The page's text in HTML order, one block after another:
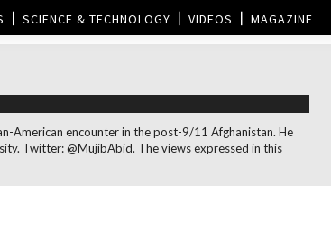
SCIENCE & TECHNOLOGY VIDEOS MAGAZINE
American encounter in the post-9/11 Afghanistan. He
Twitter: @MujibAbid. The views expressed in this